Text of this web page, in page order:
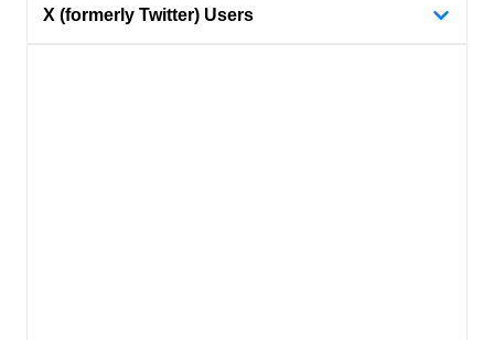
X (formerly Twitter) Users